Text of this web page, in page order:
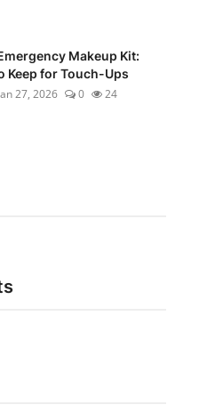
Makeup Kit:
Keep for Touch-Ups
27, 2026 0 24